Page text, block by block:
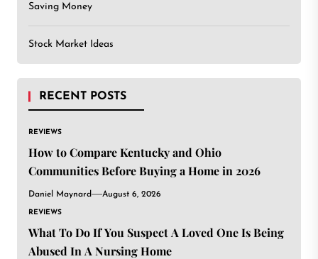
Saving Money
Stock Market Ideas
RECENT POSTS
REVIEWS
How to Compare Kentucky and Ohio
Communities Before Buying a Home in 2026
Daniel Maynard August 6, 2026
REVIEWS
What To Do If You Suspect A Loved One Is Being
Abused In A Nursing Home